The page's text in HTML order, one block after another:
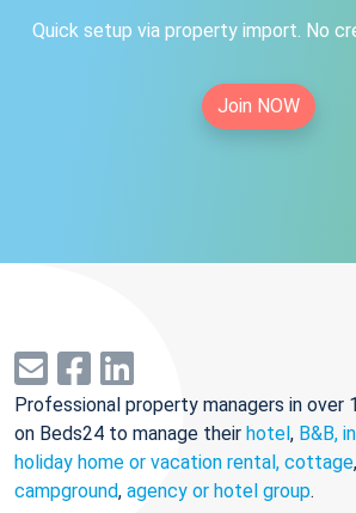
Quick setup via property import. No
Join NOW
Professional property managers in over
on Beds24 to manage their hotel, B&B,
holiday home or vacation rental, cottage,
campground, agency or hotel group.